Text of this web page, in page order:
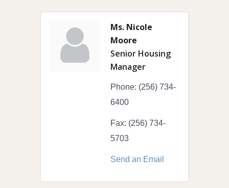
Ms. Nicole
Moore
Senior Housing
Manager
Phone: (256) 734-
6400
Fax: (256) 734-
5703
Send an Email